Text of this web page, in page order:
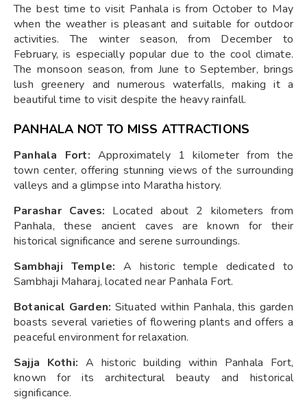
The best time to visit Panhala is from October to May
when the weather is pleasant and suitable for outdoor
activities. The winter season, from December to
February, is especially popular due to the cool climate.
The monsoon season, from June to September, brings
lush greenery and numerous waterfalls, making it a
beautiful time to visit despite the heavy rainfall.
PANHALA NOT TO MISS ATTRACTIONS
Panhala Fort: Approximately 1 kilometer from the
town center, offering stunning views of the surrounding
valleys and a glimpse into Maratha history.
Parashar Caves: Located about 2 kilometers from
Panhala, these ancient caves are known for their
historical significance and serene surroundings.
Sambhaji Temple: A historic temple dedicated to
Sambhaji Maharaj, located near Panhala Fort.
Botanical Garden: Situated within Panhala, this garden
boasts several varieties of flowering plants and offers a
peaceful environment for relaxation.
Sajja Kothi: A historic building within Panhala Fort,
known for its architectural beauty and historical
significance.